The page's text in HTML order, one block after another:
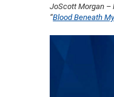
JoScott Morgan –
“Blood Beneath